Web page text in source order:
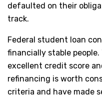
defaulted on their
track.
Federal student loan
financially stable
excellent credit score
refinancing is worth
criteria and have made